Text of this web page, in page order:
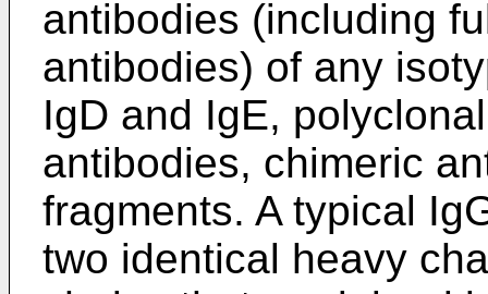
antibodies (including
antibodies) of any
IgD and IgE,
antibodies, chimeric
fragments. A typical
two identical heavy